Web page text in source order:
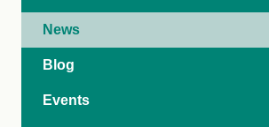
News
Blog
Events